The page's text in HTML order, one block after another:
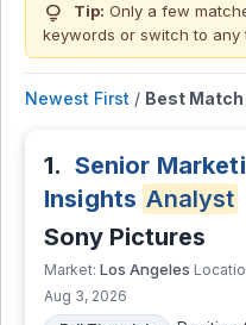
lightbulb Tip: Only a few
keywords or switch to any
Newest First / Best Match
1. Senior
Insights Analyst
Sony Pictures
Market: Los Angeles
Aug 3, 2026